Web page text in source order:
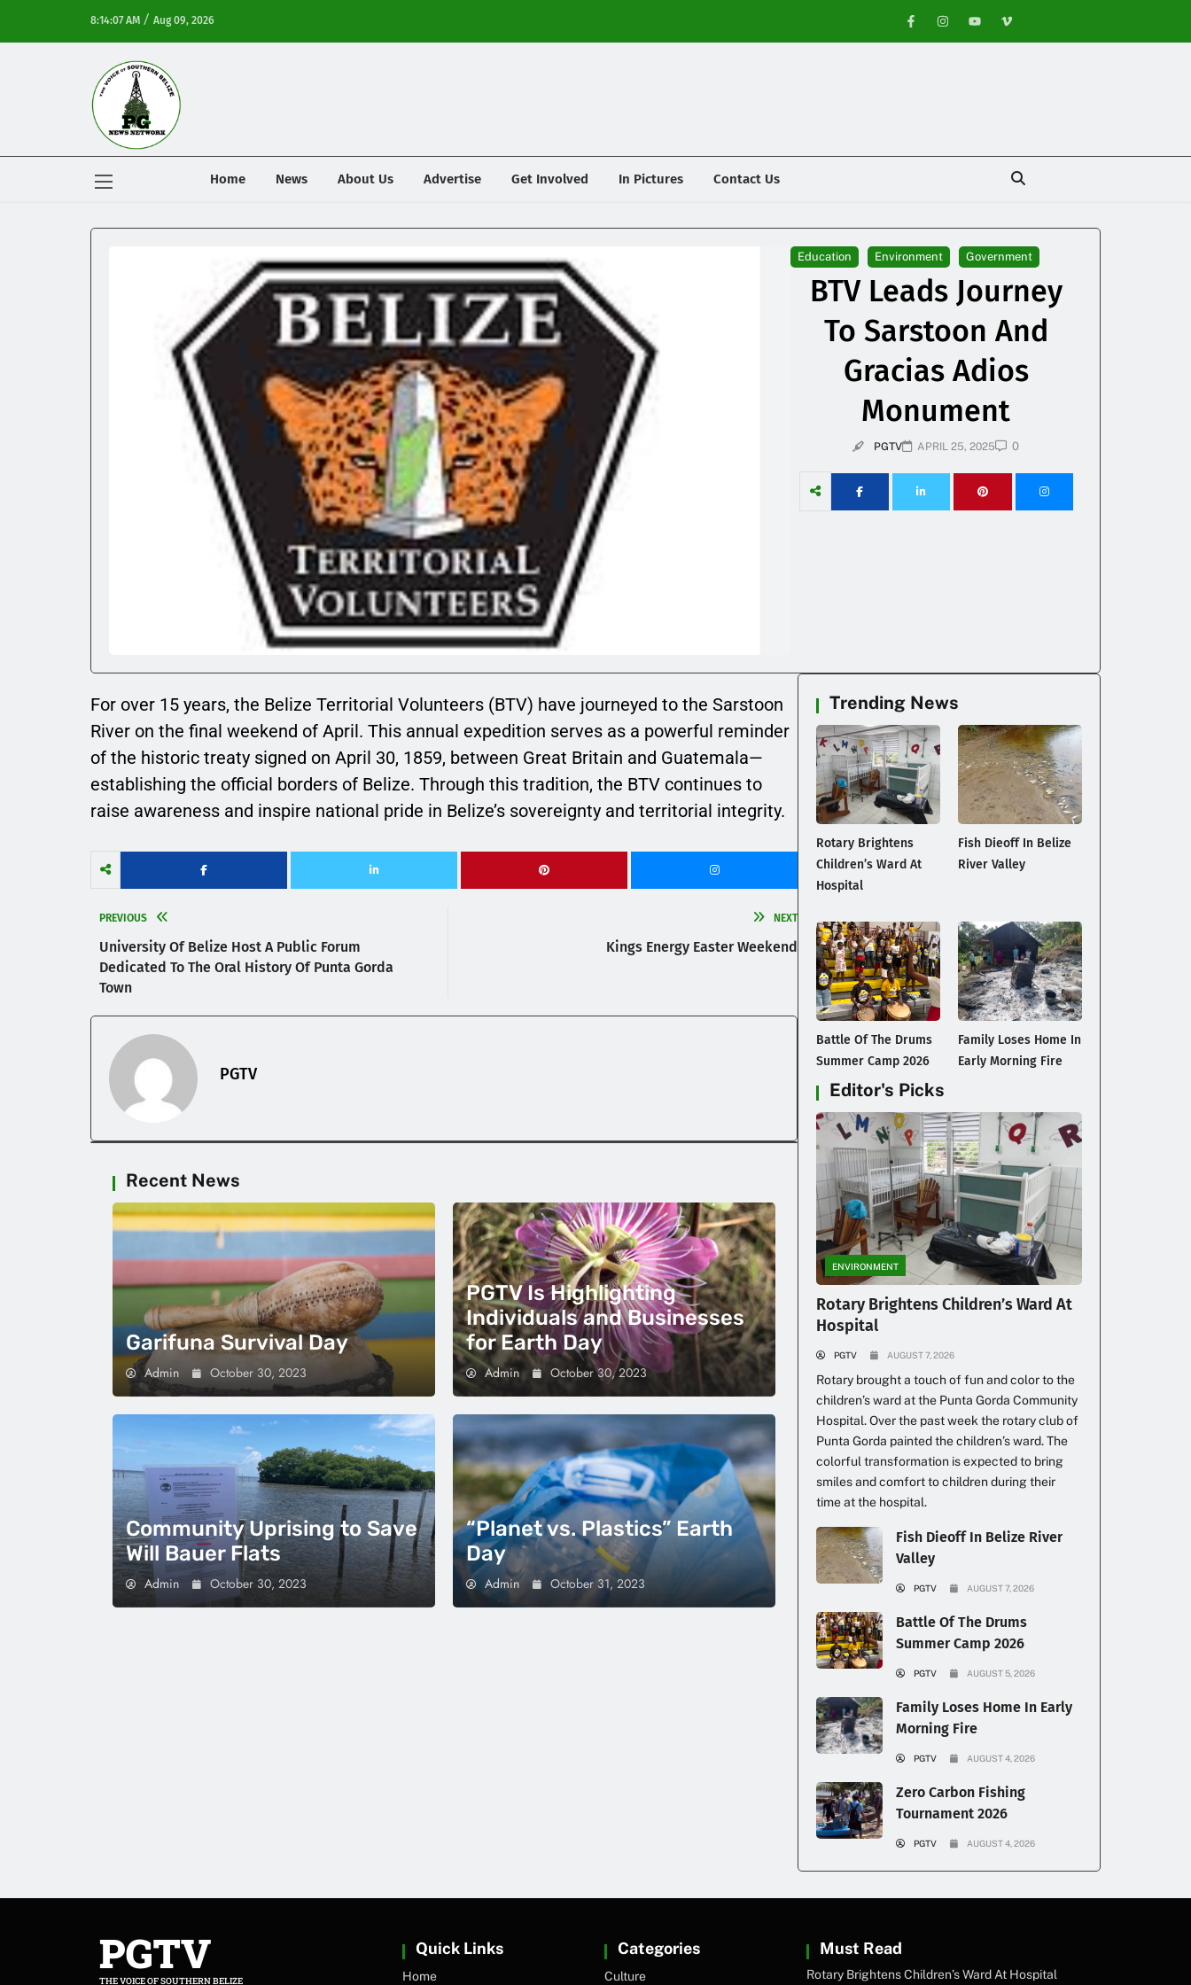
8:14:07 AM / Aug 09, 2026
Home News About Us Advertise Get Involved In Pictures Contact Us
Education Environment Government
BTV Leads Journey
To Sarstoon And
Gracias Adios
Monument
PGTV APRIL 25, 2025 0
For over 15 years, the Belize Territorial Volunteers (BTV) have journeyed to the Sarstoon
River on the final weekend of April. This annual expedition serves as a powerful reminder
of the historic treaty signed on April 30, 1859, between Great Britain and Guatemala—
establishing the official borders of Belize. Through this tradition, the BTV continues to
raise awareness and inspire national pride in Belize’s sovereignty and territorial integrity.
PREVIOUS
University Of Belize Host A Public Forum
Dedicated To The Oral History Of Punta Gorda
Town
NEXT
Kings Energy Easter Weekend
PGTV
Recent News
Garifuna Survival Day
Admin October 30, 2023
PGTV Is Highlighting
Individuals and Businesses
for Earth Day
Admin October 30, 2023
Community Uprising to Save
Will Bauer Flats
Admin October 30, 2023
“Planet vs. Plastics” Earth
Day
Admin October 31, 2023
Trending News
Rotary Brightens
Children’s Ward At
Hospital
Fish Dieoff In Belize
River Valley
Battle Of The Drums
Summer Camp 2026
Family Loses Home In
Early Morning Fire
Editor's Picks
ENVIRONMENT
Rotary Brightens Children’s Ward At
Hospital
PGTV AUGUST 7, 2026
Rotary brought a touch of fun and color to the
children’s ward at the Punta Gorda Community
Hospital. Over the past week the rotary club of
Punta Gorda painted the children’s ward. The
colorful transformation is expected to bring
smiles and comfort to children during their
time at the hospital.
Fish Dieoff In Belize River
Valley
PGTV AUGUST 7, 2026
Battle Of The Drums
Summer Camp 2026
PGTV AUGUST 5, 2026
Family Loses Home In Early
Morning Fire
PGTV AUGUST 4, 2026
Zero Carbon Fishing
Tournament 2026
PGTV AUGUST 4, 2026
PGTV
THE VOICE OF SOUTHERN BELIZE
Quick Links
Home
Categories
Culture
Must Read
Rotary Brightens Children’s Ward At Hospital